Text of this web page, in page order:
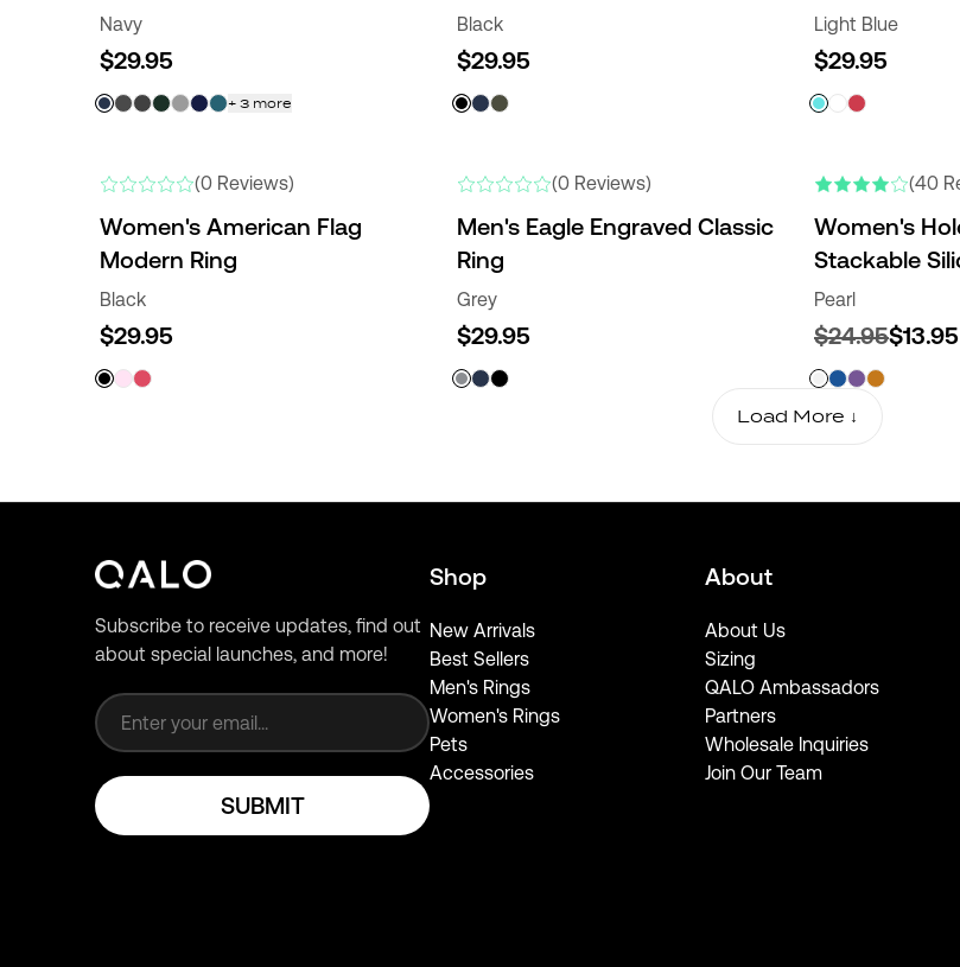
Navy
$29.95
+ 3 more
Black
$29.95
Light Blue
$29.95
(0 Reviews)
Women's American Flag
Modern Ring
Black
$29.95
(0 Reviews)
Men's Eagle Engraved Classic
Ring
Grey
$29.95
(40
Women's
Stackable
Pearl
$24.95$13.95
Load More ↓
Subscribe to receive updates, find out
about special launches, and more!
SUBMIT
Shop
New Arrivals
Best Sellers
Men's Rings
Women's Rings
Pets
Accessories
About
About Us
Sizing
QALO Ambassadors
Partners
Wholesale Inquiries
Join Our Team